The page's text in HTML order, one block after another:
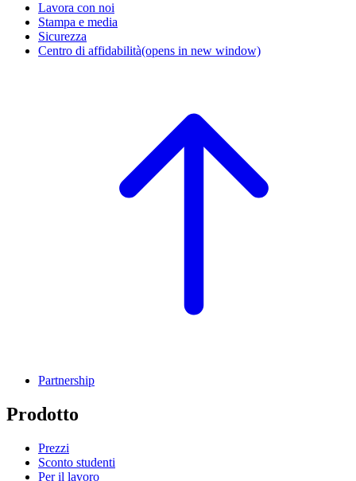
Lavora con noi
Stampa e media
Sicurezza
Centro di affidabilità(opens in new window)
Partnership
Prodotto
Prezzi
Sconto studenti
Per il lavoro